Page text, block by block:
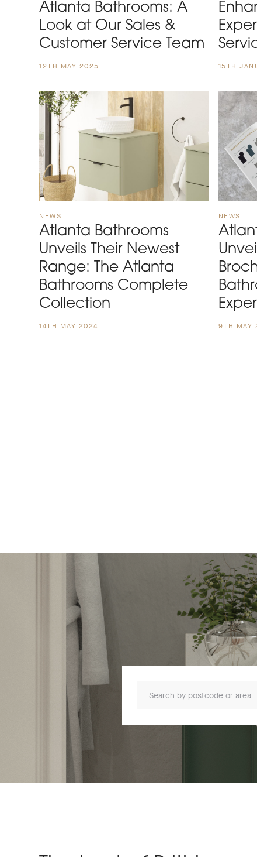
Atlanta Bathrooms: A
Look at Our Sales &
Customer Service Team
12TH MAY 2025 15TH
NEWS
Atlanta Bathrooms
Unveils Their Newest
Range: The Atlanta
Bathrooms Complete
Collection
14TH MAY 2024
NEWS
9TH MAY